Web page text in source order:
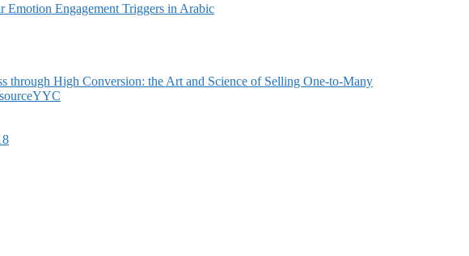
Engagement Triggers in Arabic
through High Conversion: the Art and Science of Selling One-to-Many